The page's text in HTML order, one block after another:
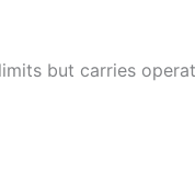
but carries